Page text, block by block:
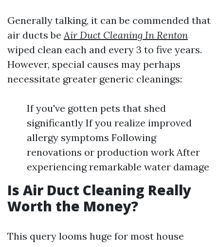
Generally talking, it can be commended that
air ducts beAir Duct Cleaning In Renton
wiped clean each and every 3 to five years.
However, special causes may perhaps
necessitate greater generic cleanings:
If you've gotten pets that shed
significantly If you realize improved
allergy symptoms Following
renovations or production work After
experiencing remarkable water damage
Is Air Duct Cleaning Really
Worth the Money?
This query looms huge for most house